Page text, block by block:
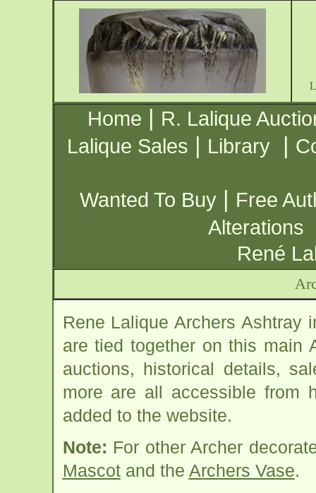
Home | R. Lalique
Lalique Sales | Library |
Wanted To Buy | Free
Alterations
René
Rene Lalique Archers Ashtray
are tied together on this main
auctions, historical details,
more are all accessible from
added to the website.
Note: For other Archer
Mascotand the Archers Vase.